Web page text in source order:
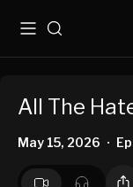
MenuSearch
All The
May 15, 2026 •